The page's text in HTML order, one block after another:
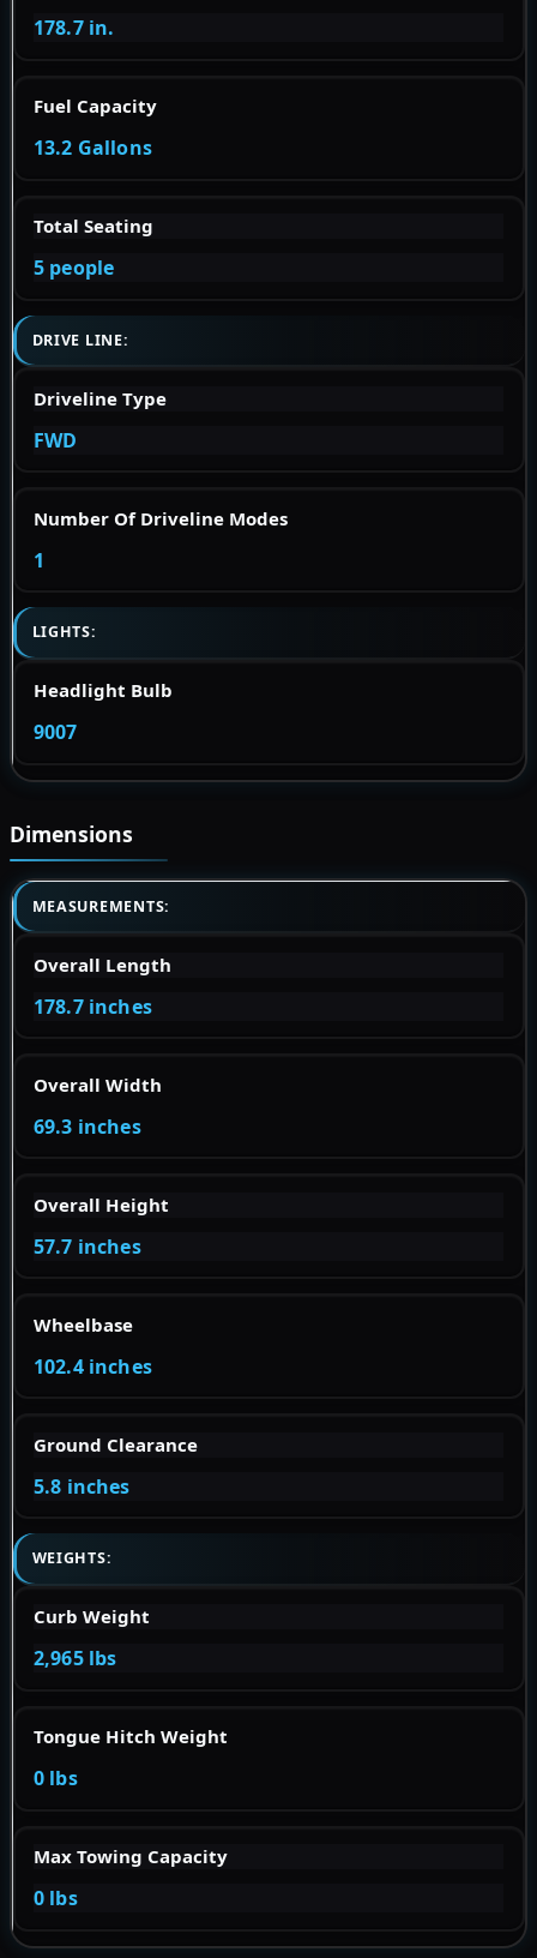
178.7 in.
Fuel Capacity
13.2 Gallons
Total Seating
5 people
DRIVE LINE:
Driveline Type
FWD
Number Of Driveline Modes
1
LIGHTS:
Headlight Bulb
9007
Dimensions
MEASUREMENTS:
Overall Length
178.7 inches
Overall Width
69.3 inches
Overall Height
57.7 inches
Wheelbase
102.4 inches
Ground Clearance
5.8 inches
WEIGHTS:
Curb Weight
2,965 lbs
Tongue Hitch Weight
0 lbs
Max Towing Capacity
0 lbs